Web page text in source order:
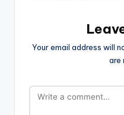
Your email address will
are